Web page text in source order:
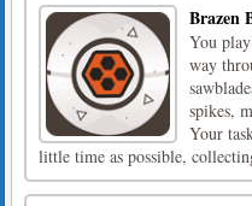
Brazen
You
way
spikes,
Your
little time as possible,